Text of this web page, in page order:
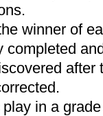
winner of
completed
after
play in a